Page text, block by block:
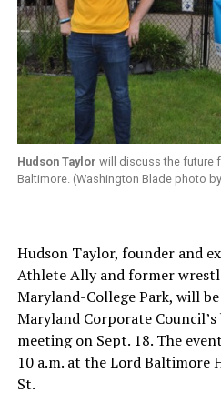
Hudson Taylor will discuss the future
Baltimore. (Washington Blade photo
Hudson Taylor, founder and
Athlete Ally and former
Maryland-College Park, will
Maryland Corporate
meeting on Sept. 18. The
10 a.m. at the Lord Baltimore
St.